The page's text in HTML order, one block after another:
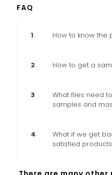
FAQ
1 How to know the
2 How to get a
3
What files need
samples and
4
What if we get
satisfied